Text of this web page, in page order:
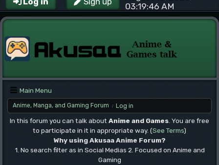
03:19:46 AM
Main Menu
Anime, Manga, and Gaming Forum / Log in
In this forum you can talk about Anime and Games . You are free
to participate in it in appropriate way. (See Terms)
Why using Akusaa Anime Forum?
1. No search filter as in Social Medias 2. Focused on Anime and
Gaming